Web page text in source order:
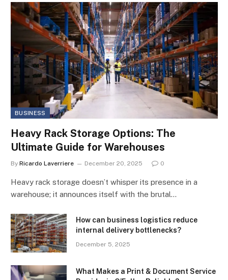
BUSINESS
Heavy Rack Storage Options: The
Ultimate Guide for Warehouses
By Ricardo Laverriere December 20, 2025 0
Heavy rack storage doesn’t whisper its presence in a
warehouse; it announces itself with the brutal…
How can business logistics reduce
internal delivery bottlenecks?
December 5, 2025
What Makes a Print & Document Service